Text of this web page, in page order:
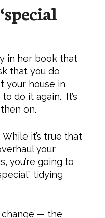
in her book that
that you do
your house in
do it again. It’s
on.
it’s true that
your
you’re going to
tidying
change — the